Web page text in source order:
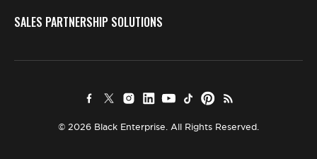
SALES PARTNERSHIP SOLUTIONS
© 2026 Black Enterprise. All Rights Reserved.